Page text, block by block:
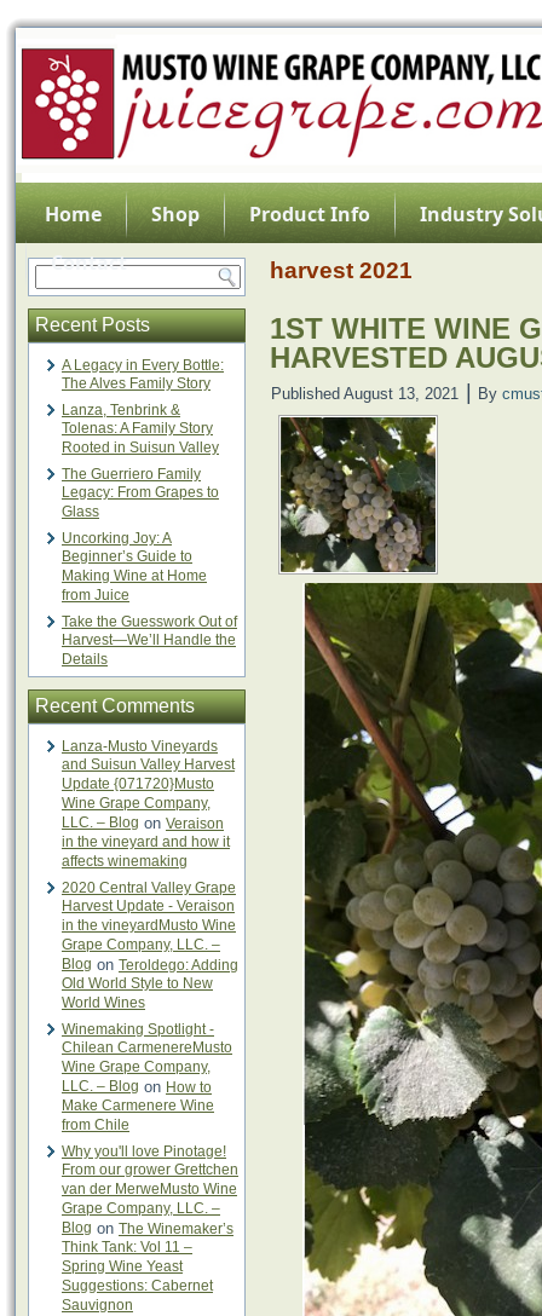
Home Shop Product Info
Industry
Contact
Recent Posts
A Legacy in Every Bottle:
The Alves Family Story
Lanza, Tenbrink &
Tolenas: A Family Story
Rooted in Suisun Valley
The Guerriero Family
Legacy: From Grapes to
Glass
Uncorking Joy: A
Beginner’s Guide to
Making Wine at Home
from Juice
Take the Guesswork Out of
Harvest—We’ll Handle the
Details
Recent Comments
Lanza-Musto Vineyards
and Suisun Valley Harvest
Update {071720}Musto
Wine Grape Company,
LLC. – Blog on Veraison
in the vineyard and how it
affects winemaking
2020 Central Valley Grape
Harvest Update - Veraison
in the vineyardMusto Wine
Grape Company, LLC. –
Blog on Teroldego: Adding
Old World Style to New
World Wines
Winemaking Spotlight -
Chilean CarmenereMusto
Wine Grape Company,
LLC. – Blog on How to
Make Carmenere Wine
from Chile
Why you'll love Pinotage!
From our grower Grettchen
van der MerweMusto Wine
Grape Company, LLC. –
Blog on The Winemaker’s
Think Tank: Vol 11 –
Spring Wine Yeast
Suggestions: Cabernet
Sauvignon
harvest 2021
1ST WHITE WINE
HARVESTED
Published August 13, 2021 By